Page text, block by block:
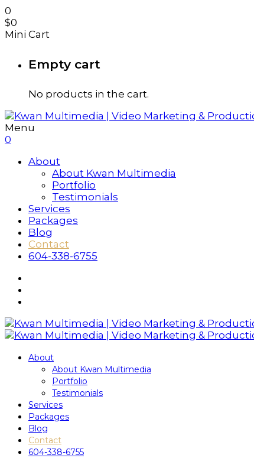
0
$0
Mini Cart
Empty cart
No products in the cart.
Menu
0
About
About Kwan Multimedia
Portfolio
Testimonials
Services
Packages
Blog
Contact
604-338-6755
About
About Kwan Multimedia
Portfolio
Testimonials
Services
Packages
Blog
Contact
604-338-6755